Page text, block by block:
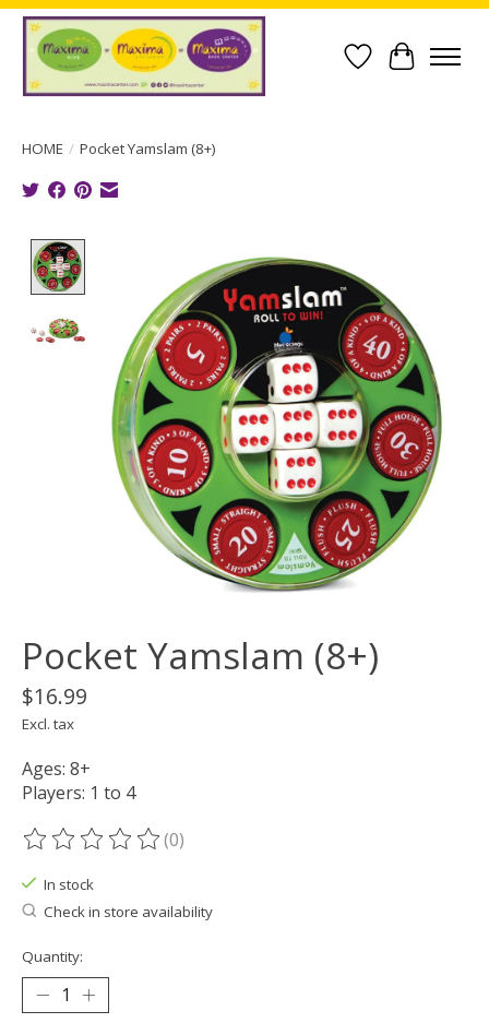
Wish List
Cart
HOME / Pocket Yamslam (8+)
Product image slideshow Items
Pocket Yamslam (8+)
$16.99
Excl. tax
Ages: 8+
Players: 1 to 4
The rating of this product is
(0)
In stock
Check in store availability
Quantity: